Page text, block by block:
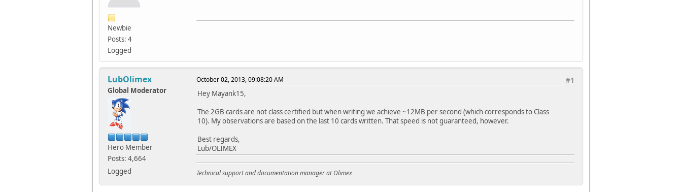
Newbie
Posts: 4
Logged
LubOlimex
Global Moderator
Hero Member
Posts: 4,664
Logged
#1
October 02, 2013, 09:08:20 AM
Hey Mayank15,
The 2GB cards are not class certified but when writing we achieve ~12MB per second (which corresponds to Class
10). My observations are based on the last 10 cards written. That speed is not guaranteed, however.
Best regards,
Lub/OLIMEX
Technical support and documentation manager at Olimex